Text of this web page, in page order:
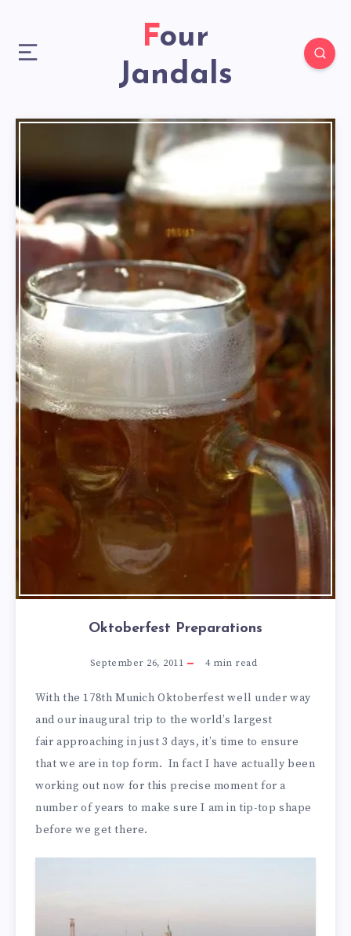
Four
Jandals
Oktoberfest Preparations
September 26, 2011 4min read
With the 178th Munich Oktoberfest well under way
and our inaugural trip to the world’s largest
fair approaching in just 3 days, it’s time to ensure
that we are in top form. In fact I have actually been
working out now for this precise moment for a
number of years to make sure I am in tip-top shape
before we get there.